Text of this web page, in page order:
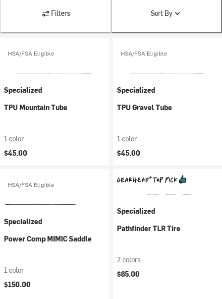
Filters Sort By
HSA/FSA Eligible
Specialized
TPU Mountain Tube
1 color
$45.00
HSA/FSA Eligible
Specialized
TPU Gravel Tube
1 color
$45.00
HSA/FSA Eligible
Specialized
Power Comp MIMIC Saddle
1 color
$150.00
Specialized
Pathfinder TLR Tire
2 colors
$65.00